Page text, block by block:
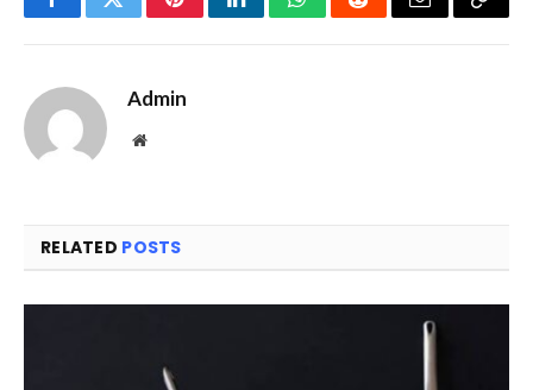
FacebookTwitterPinterestLinkedInWhatsAppRedditEmail Copy
Admin
Website
RELATED POSTS